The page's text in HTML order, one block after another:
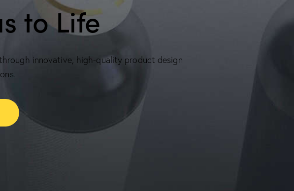
to Life
innovative, high-quality product design